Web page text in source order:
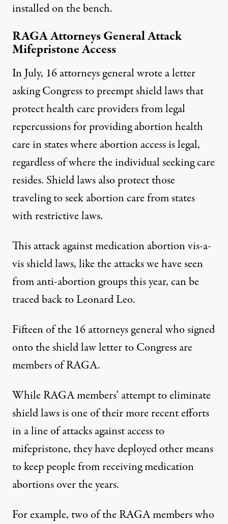
installed on the bench.
RAGA Attorneys General Attack
Mifepristone Access
In July, 16 attorneys generalwrotea letter
asking Congress to preempt shield laws that
protecthealth care providers from legal
repercussions for providing abortion health
care in states where abortion access is legal,
regardless of where the individual seeking care
resides. Shield laws also protect those
traveling to seek abortion care from states
with restrictive laws.
This attack against medication abortion vis-a-
vis shield laws, like the attacks we have seen
from anti-abortion groups this year, can be
traced backto Leonard Leo.
Fifteen of the 16 attorneys general who signed
onto the shield law letter to Congress are
members of RAGA.
While RAGA members’ attempt to eliminate
shield laws is one of their more recent efforts
in a line of attacks against access to
mifepristone, they have deployed other means
to keep people from receiving medication
abortions over the years.
For example, two of the RAGA members who